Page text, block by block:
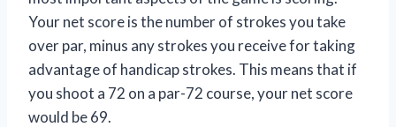
Your net score is the number of strokes you take
over par, minus any strokes you receive for taking
advantage of handicap strokes. This means that if
you shoot a 72 on a par-72 course, your net score
would be 69.